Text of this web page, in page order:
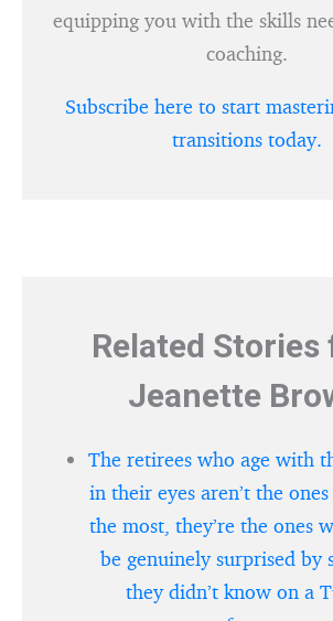
equipping you with the skills
coaching.
Subscribe here to start
transitions today.
Related Stories
Jeanette
The retirees who age with
in their eyes aren’t the
the most, they’re the ones
be genuinely surprised by
they didn’t know on a